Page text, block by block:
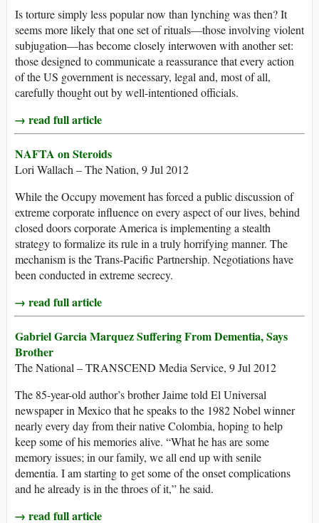
Is torture simply less popular now than lynching was then? It
seems more likely that one set of rituals—those involving violent
subjugation—has become closely interwoven with another set:
those designed to communicate a reassurance that every action
of the US government is necessary, legal and, most of all,
carefully thought out by well-intentioned officials.
→ read full article
NAFTA on Steroids
Lori Wallach – The Nation, 9 Jul 2012
While the Occupy movement has forced a public discussion of
extreme corporate influence on every aspect of our lives, behind
closed doors corporate America is implementing a stealth
strategy to formalize its rule in a truly horrifying manner. The
mechanism is the Trans-Pacific Partnership. Negotiations have
been conducted in extreme secrecy.
→ read full article
Gabriel Garcia Marquez Suffering From Dementia, Says
Brother
The National – TRANSCEND Media Service, 9 Jul 2012
The 85-year-old author’s brother Jaime told El Universal
newspaper in Mexico that he speaks to the 1982 Nobel winner
nearly every day from their native Colombia, hoping to help
keep some of his memories alive. “What he has are some
memory issues; in our family, we all end up with senile
dementia. I am starting to get some of the onset complications
and he already is in the throes of it,” he said.
→ read full article